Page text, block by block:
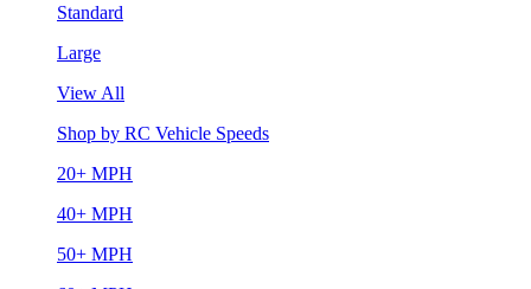
Standard
Large
View All
Shop by RC Vehicle Speeds
20+ MPH
40+ MPH
50+ MPH